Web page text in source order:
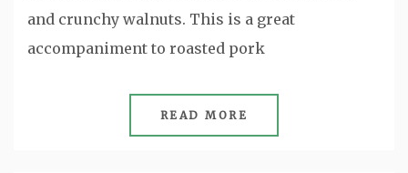
and crunchy walnuts. This is a great
accompaniment to roasted pork
READ MORE